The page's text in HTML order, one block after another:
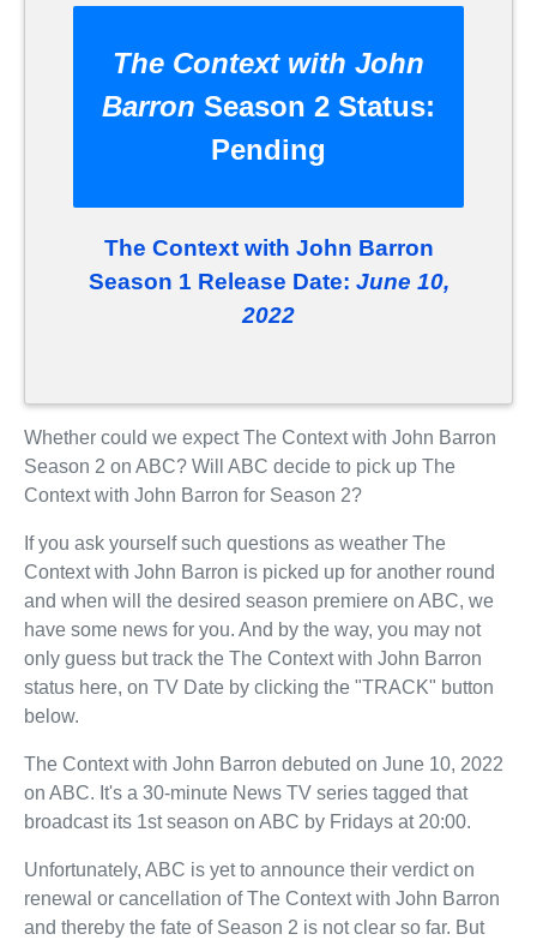
The Context with John
Barron Season 2 Status:
Pending
The Context with John Barron
Season 1 Release Date: June 10,
2022
Whether could we expect The Context with John Barron
Season 2 on ABC? Will ABC decide to pick up The
Context with John Barron for Season 2?
If you ask yourself such questions as weather The
Context with John Barron is picked up for another round
and when will the desired season premiere on ABC, we
have some news for you. And by the way, you may not
only guess but track the The Context with John Barron
status here, on TV Date by clicking the "TRACK" button
below.
The Context with John Barron debuted on June 10, 2022
on ABC. It's a 30-minute News TV series tagged that
broadcast its 1st season on ABC by Fridays at 20:00.
Unfortunately, ABC is yet to announce their verdict on
renewal or cancellation of The Context with John Barron
and thereby the fate of Season 2 is not clear so far. But